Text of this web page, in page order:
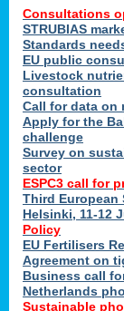
.
Consultations
STRUBIAS
Standards
EU public
Livestock
consultation
Call for data on
Apply for the
challenge
Survey on
sector
ESPC3 call for
Third European
Helsinki, 11-12
Policy
EU Fertilisers
Agreement on
Business call
Netherlands
Sustainable